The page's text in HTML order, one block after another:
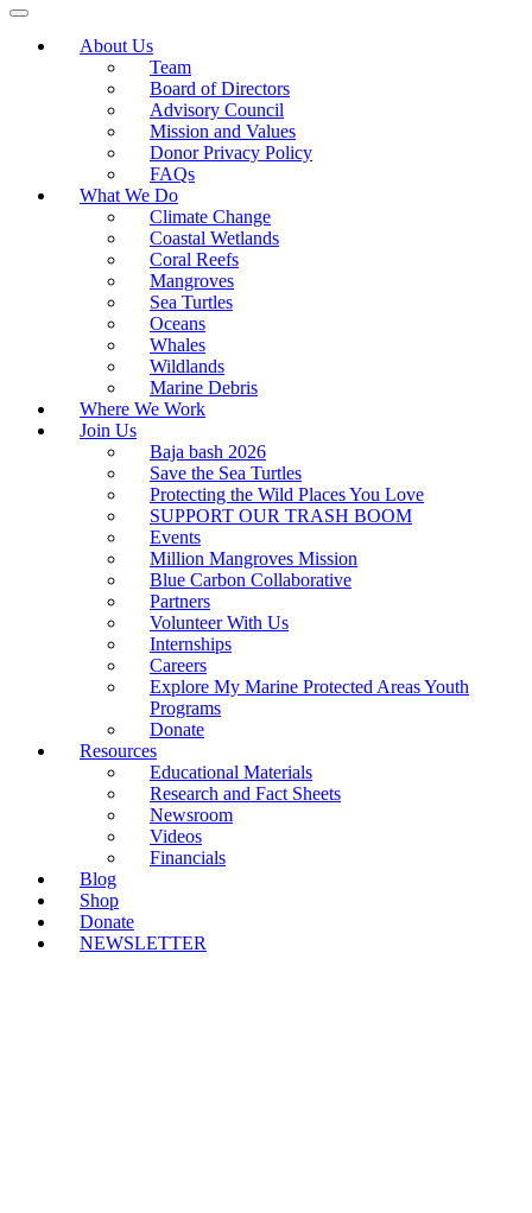
About Us
Team
Board of Directors
Advisory Council
Mission and Values
Donor Privacy Policy
FAQs
What We Do
Climate Change
Coastal Wetlands
Coral Reefs
Mangroves
Sea Turtles
Oceans
Whales
Wildlands
Marine Debris
Where We Work
Join Us
Baja bash 2026
Save the Sea Turtles
Protecting the Wild Places You Love
SUPPORT OUR TRASH BOOM
Events
Million Mangroves Mission
Blue Carbon Collaborative
Partners
Volunteer With Us
Internships
Careers
Explore My Marine Protected Areas Youth
Programs
Donate
Resources
Educational Materials
Research and Fact Sheets
Newsroom
Videos
Financials
Blog
Shop
Donate
NEWSLETTER